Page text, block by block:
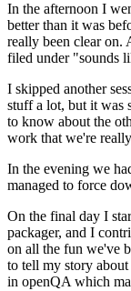
In the afternoon I
better than it was
really been clear on.
filed under "sounds
I skipped another
stuff a lot, but it was
to know about the
work that we're
In the evening we
managed to force
On the final day I
packager, and I
on all the fun we've
to tell my story
in openQA which